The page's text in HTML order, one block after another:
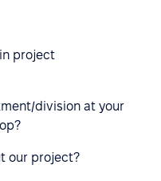
project
division at your
our project?